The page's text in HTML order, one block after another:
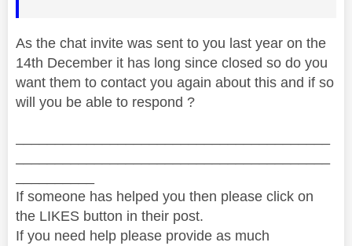
As the chat invite was sent to you last year on the
14th December it has long since closed so do you
want them to contact you again about this and if so
will you be able to respond ?
If someone has helped you then please click on
the LIKES button in their post.
If you need help please provide as much